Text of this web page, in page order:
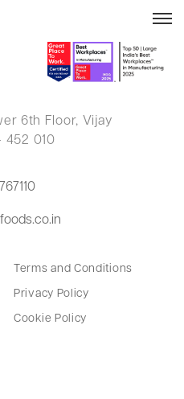
PHAPHAT
6th Floor, Vijay
452 010
Terms and Conditions
Privacy Policy
Cookie Policy